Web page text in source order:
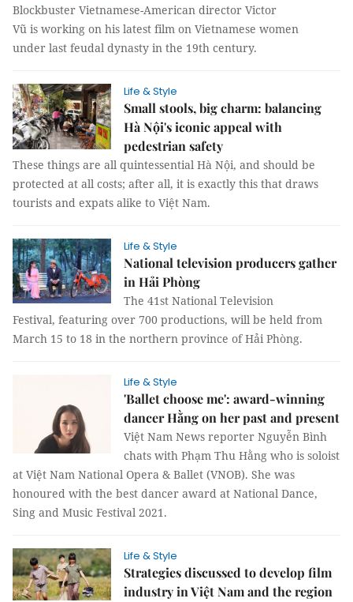
Blockbuster Vietnamese-American director Victor
Vũ is working on his latest film on Vietnamese women
under last feudal dynasty in the 19th century.
Life & Style
Small stools, big charm: balancing
Hà Nội's iconic appeal with
pedestrian safety
These things are all quintessential Hà Nội, and should be
protected at all costs; after all, it is exactly this that draws
tourists and expats alike to Việt Nam.
Life & Style
National television producers gather
in Hải Phòng
The 41st National Television
Festival, featuring over 700 productions, will be held from
March 15 to 18 in the northern province of Hải Phòng.
Life & Style
'Ballet choose me': award-winning
dancer Hằng on her past and present
Việt Nam News reporter Nguyễn Bình
chats with Phạm Thu Hằng who is soloist
at Việt Nam National Opera & Ballet (VNOB). She was
honoured with the best dancer award at National Dance,
Sing and Music Festival 2021.
Life & Style
Strategies discussed to develop film
industry in Việt Nam and the region